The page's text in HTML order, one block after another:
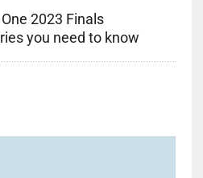
2023 Finals
you need to know